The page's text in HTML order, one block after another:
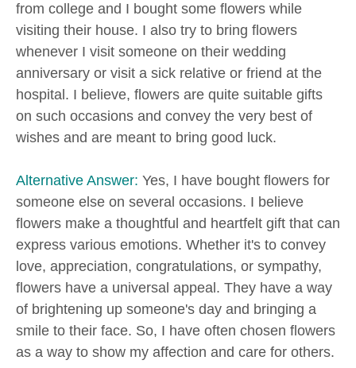
from college and I bought some flowers while
visiting their house. I also try to bring flowers
whenever I visit someone on their wedding
anniversary or visit a sick relative or friend at the
hospital. I believe, flowers are quite suitable gifts
on such occasions and convey the very best of
wishes and are meant to bring good luck.
Alternative Answer: Yes, I have bought flowers for
someone else on several occasions. I believe
flowers make a thoughtful and heartfelt gift that can
express various emotions. Whether it's to convey
love, appreciation, congratulations, or sympathy,
flowers have a universal appeal. They have a way
of brightening up someone's day and bringing a
smile to their face. So, I have often chosen flowers
as a way to show my affection and care for others.